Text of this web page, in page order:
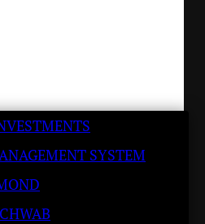
SYSTEM
I brought up the
Exuberance
21, 2020